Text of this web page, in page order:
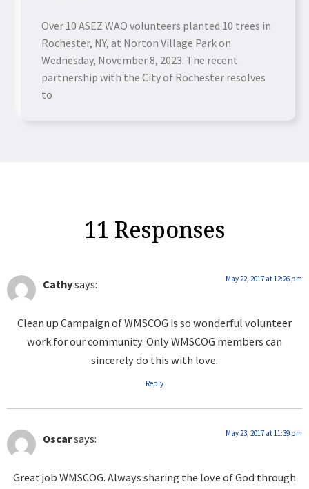
Over 10 ASEZ WAO volunteers planted 10 trees in
Rochester, NY, at Norton Village Park on
Wednesday, November 8, 2023. The recent
partnership with the City of Rochester resolves
to
11 Responses
Cathysays: May 22, 2017 at 12:26 pm
Clean up Campaign of WMSCOG is so wonderful volunteer
work for our community. Only WMSCOG members can
sincerely do this with love.
Reply
Oscarsays: May 23, 2017 at 11:39 pm
Great job WMSCOG. Always sharing the love of God through